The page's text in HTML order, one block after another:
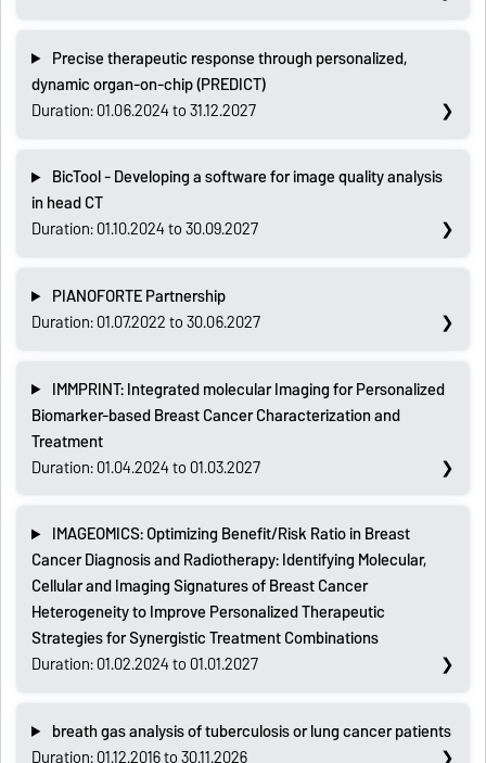
Precise therapeutic response through personalized,
dynamic organ-on-chip (PREDICT)
Duration: 01.06.2024 to 31.12.2027
BicTool - Developing a software for image quality analysis
in head CT
Duration: 01.10.2024 to 30.09.2027
PIANOFORTE Partnership
Duration: 01.07.2022 to 30.06.2027
IMMPRINT: Integrated molecular Imaging for Personalized
Biomarker-based Breast Cancer Characterization and
Treatment
Duration: 01.04.2024 to 01.03.2027
IMAGEOMICS: Optimizing Benefit/Risk Ratio in Breast
Cancer Diagnosis and Radiotherapy: Identifying Molecular,
Cellular and Imaging Signatures of Breast Cancer
Heterogeneity to Improve Personalized Therapeutic
Strategies for Synergistic Treatment Combinations
Duration: 01.02.2024 to 01.01.2027
breath gas analysis of tuberculosis or lung cancer patients
Duration: 01.12.2016 to 30.11.2026